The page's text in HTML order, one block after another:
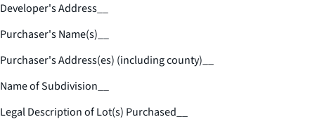
Developer's Address
Purchaser's Name(s)
Purchaser's Address(es) (including county)
Name of Subdivision
Legal Description of Lot(s) Purchased